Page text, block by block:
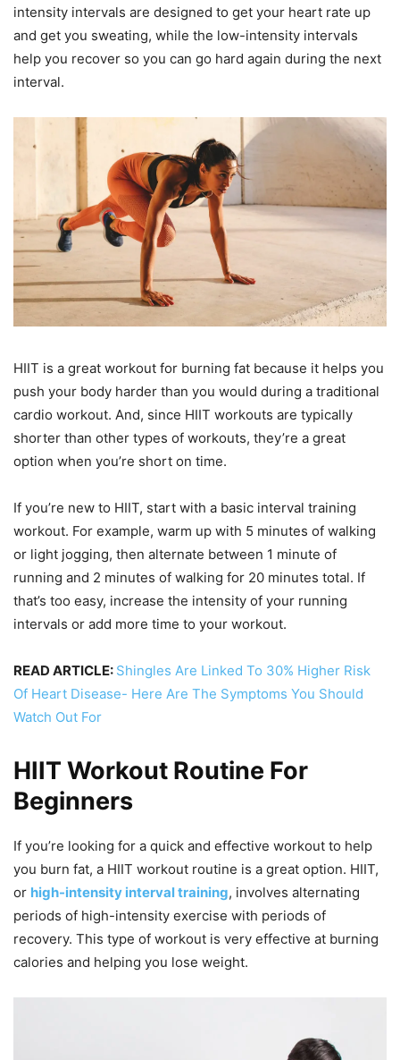
intensity intervals are designed to get your heart rate up
and get you sweating, while the low-intensity intervals
help you recover so you can go hard again during the next
interval.
HIIT is a great workout for burning fat because it helps you
push your body harder than you would during a traditional
cardio workout. And, since HIIT workouts are typically
shorter than other types of workouts, they’re a great
option when you’re short on time.
If you’re new to HIIT, start with a basic interval training
workout. For example, warm up with 5 minutes of walking
or light jogging, then alternate between 1 minute of
running and 2 minutes of walking for 20 minutes total. If
that’s too easy, increase the intensity of your running
intervals or add more time to your workout.
READ ARTICLE: Shingles Are Linked To 30% Higher Risk
Of Heart Disease- Here Are The Symptoms You Should
Watch Out For
HIIT Workout Routine For
Beginners
If you’re looking for a quick and effective workout to help
you burn fat, a HIIT workout routine is a great option. HIIT,
or high-intensity interval training, involves alternating
periods of high-intensity exercise with periods of
recovery. This type of workout is very effective at burning
calories and helping you lose weight.